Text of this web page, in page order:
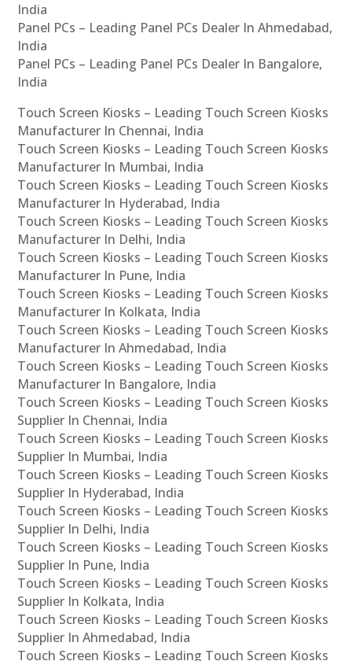
India
Panel PCs – Leading Panel PCs Dealer In Ahmedabad,
India
Panel PCs – Leading Panel PCs Dealer In Bangalore,
India
Touch Screen Kiosks – Leading Touch Screen Kiosks
Manufacturer In Chennai, India
Touch Screen Kiosks – Leading Touch Screen Kiosks
Manufacturer In Mumbai, India
Touch Screen Kiosks – Leading Touch Screen Kiosks
Manufacturer In Hyderabad, India
Touch Screen Kiosks – Leading Touch Screen Kiosks
Manufacturer In Delhi, India
Touch Screen Kiosks – Leading Touch Screen Kiosks
Manufacturer In Pune, India
Touch Screen Kiosks – Leading Touch Screen Kiosks
Manufacturer In Kolkata, India
Touch Screen Kiosks – Leading Touch Screen Kiosks
Manufacturer In Ahmedabad, India
Touch Screen Kiosks – Leading Touch Screen Kiosks
Manufacturer In Bangalore, India
Touch Screen Kiosks – Leading Touch Screen Kiosks
Supplier In Chennai, India
Touch Screen Kiosks – Leading Touch Screen Kiosks
Supplier In Mumbai, India
Touch Screen Kiosks – Leading Touch Screen Kiosks
Supplier In Hyderabad, India
Touch Screen Kiosks – Leading Touch Screen Kiosks
Supplier In Delhi, India
Touch Screen Kiosks – Leading Touch Screen Kiosks
Supplier In Pune, India
Touch Screen Kiosks – Leading Touch Screen Kiosks
Supplier In Kolkata, India
Touch Screen Kiosks – Leading Touch Screen Kiosks
Supplier In Ahmedabad, India
Touch Screen Kiosks – Leading Touch Screen Kiosks